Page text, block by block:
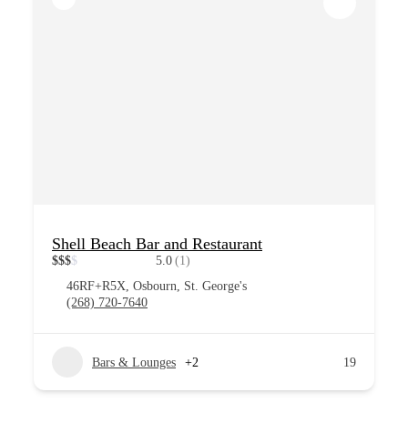
Shell Beach Bar and Restaurant
$$$$ 5.0 (1)
46RF+R5X, Osbourn, St. George's
(268) 720-7640
Bars & Lounges +2 19